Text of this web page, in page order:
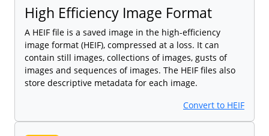
High Efficiency Image Format
A HEIF file is a saved image in the high-efficiency
image format (HEIF), compressed at a loss. It can
contain still images, collections of images, gusts of
images and sequences of images. The HEIF files also
store descriptive metadata for each image.
Convert to HEIF